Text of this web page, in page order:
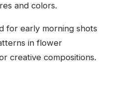
and colors.
for early morning shots
in flower
creative compositions.